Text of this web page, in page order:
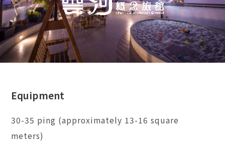
Equipment
30-35 ping (approximately 13-16 square
meters)